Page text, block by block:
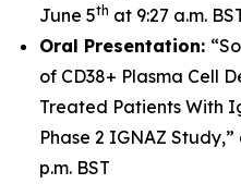
June 5th at 9:27 a.m.
Oral Presentation:
of CD38+ Plasma Cell
Treated Patients With
Phase 2 IGNAZ
p.m. BST